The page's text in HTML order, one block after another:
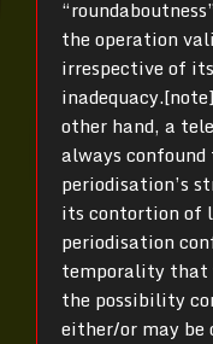
the operation
irrespective of
other hand, a
always confound
periodisation’s
its contortion of
periodisation
temporality that
the possibility
either/or may be